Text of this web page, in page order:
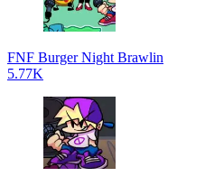
FNF Burger Night Brawlin
5.77K